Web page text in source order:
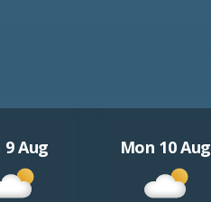
9 Aug Mon 10 Aug